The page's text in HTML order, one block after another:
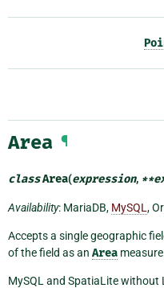
Area ¶
classArea(expression, **
Availability: MariaDB, MySQL ,
Accepts a single geographic
of the field as an Area
MySQL and SpatiaLite without